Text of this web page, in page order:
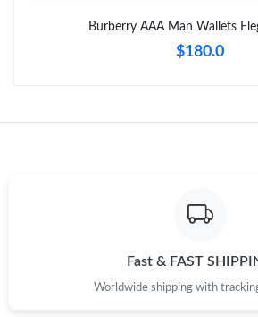
Just Sold: Lily from Salt Lake City on Jun
Burberry AAA Man Wallets
$180.0
Fast & FAST
Worldwide shipping with